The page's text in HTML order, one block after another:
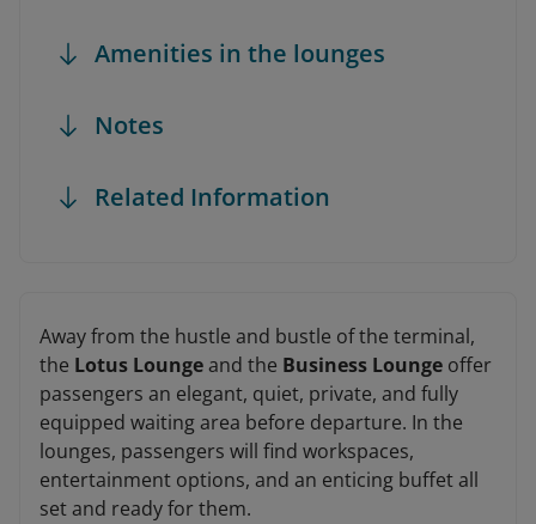
Amenities in the lounges
Notes
Related Information
Away from the hustle and bustle of the terminal,
the Lotus Loungeand the Business Lounge offer
passengers an elegant, quiet, private, and fully
equipped waiting area before departure. In the
lounges, passengers will find workspaces,
entertainment options, and an enticing buffet all
set and ready for them.